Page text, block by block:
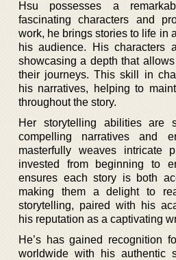
Hsu possesses a
fascinating characters and
work, he brings stories to life in
his audience. His characters
showcasing a depth that
their journeys. This skill in
his narratives, helping to
throughout the story.
Her storytelling abilities are
compelling narratives and
masterfully weaves intricate
invested from beginning to
ensures each story is both
making them a delight to
storytelling, paired with his
his reputation as a captivating
He’s has gained recognition
worldwide with his authentic